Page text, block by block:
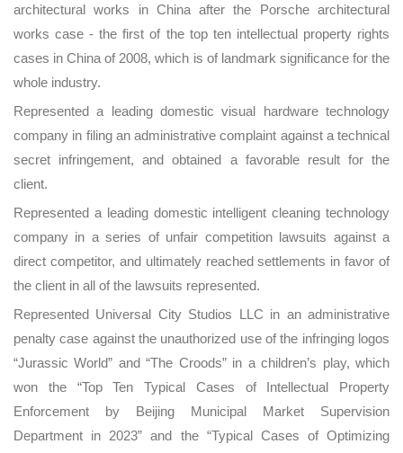
architectural works in China after the Porsche architectural
works case - the first of the top ten intellectual property rights
cases in China of 2008, which is of landmark significance for the
whole industry.
Represented a leading domestic visual hardware technology
company in filing an administrative complaint against a technical
secret infringement, and obtained a favorable result for the
client.
Represented a leading domestic intelligent cleaning technology
company in a series of unfair competition lawsuits against a
direct competitor, and ultimately reached settlements in favor of
the client in all of the lawsuits represented.
Represented Universal City Studios LLC in an administrative
penalty case against the unauthorized use of the infringing logos
“Jurassic World” and “The Croods” in a children’s play, which
won the “Top Ten Typical Cases of Intellectual Property
Enforcement by Beijing Municipal Market Supervision
Department in 2023” and the “Typical Cases of Optimizing